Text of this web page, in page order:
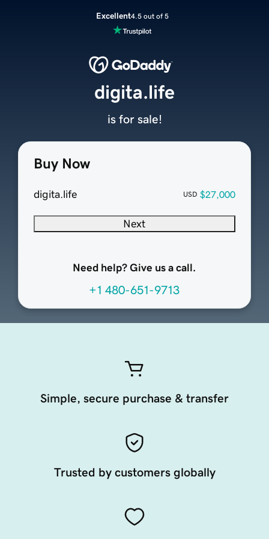
Excellent4.5 out of 5
Buy Now
digita.life USD $27,000
Next
Need help? Give us a call.
+1 480-651-9713
digita.life
is for sale!
Simple, secure purchase & transfer
Trusted by customers globally